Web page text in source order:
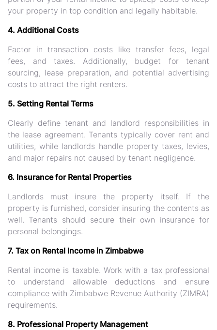
your property in top condition and legally habitable.
4. Additional Costs
Factor in transaction costs like transfer fees, legal
fees, and taxes. Additionally, budget for tenant
sourcing, lease preparation, and potential advertising
costs to attract the right renters.
5. Setting Rental Terms
Clearly define tenant and landlord responsibilities in
the lease agreement. Tenants typically cover rent and
utilities, while landlords handle property taxes, levies,
and major repairs not caused by tenant negligence.
6. Insurance for Rental Properties
Landlords must insure the property itself. If the
property is furnished, consider insuring the contents as
well. Tenants should secure their own insurance for
personal belongings.
7. Tax on Rental Income in Zimbabwe
Rental income is taxable. Work with a tax professional
to understand allowable deductions and ensure
compliance with Zimbabwe Revenue Authority (ZIMRA)
requirements.
8. Professional Property Management